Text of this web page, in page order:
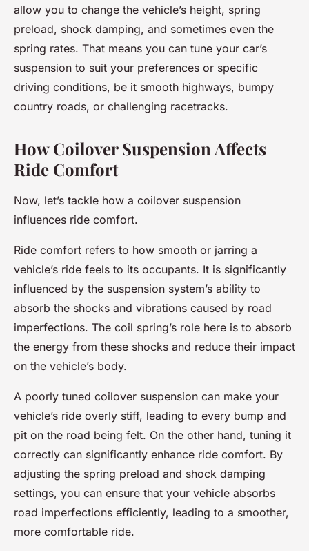
allow you to change the vehicle’s height, spring
preload, shock damping, and sometimes even the
spring rates. That means you can tune your car’s
suspension to suit your preferences or specific
driving conditions, be it smooth highways, bumpy
country roads, or challenging racetracks.
How Coilover Suspension Affects
Ride Comfort
Now, let’s tackle how a coilover suspension
influences ride comfort.
Ride comfort refers to how smooth or jarring a
vehicle’s ride feels to its occupants. It is significantly
influenced by the suspension system’s ability to
absorb the shocks and vibrations caused by road
imperfections. The coil spring’s role here is to absorb
the energy from these shocks and reduce their impact
on the vehicle’s body.
A poorly tuned coilover suspension can make your
vehicle’s ride overly stiff, leading to every bump and
pit on the road being felt. On the other hand, tuning it
correctly can significantly enhance ride comfort. By
adjusting the spring preload and shock damping
settings, you can ensure that your vehicle absorbs
road imperfections efficiently, leading to a smoother,
more comfortable ride.